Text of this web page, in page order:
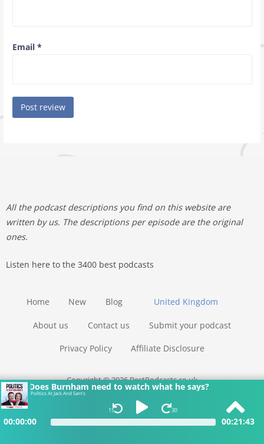
Does Burnham need to watch what he says?
Politics At Jack And Sam's
15 30
00:00:00 00:21:43
Email *
All the podcast descriptions you find on this website are
written by us. The descriptions per episode are the original
ones.
Listen here to the 3400 best podcasts
United Kingdom
Home New Blog
About us Contact us Submit your podcast
Privacy Policy Affiliate Disclosure
Copyright © 2026 BestPodcasts.co.uk